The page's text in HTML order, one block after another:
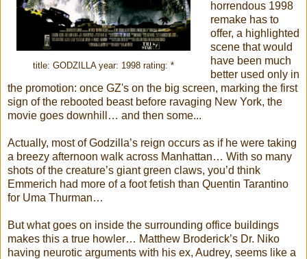
title: GODZILLA year: 1998 rating: *
horrendous 1998
remake has to
offer, a highlighted
scene that would
have been much
better used only in
the promotion: once GZ's on the big screen, marking the first
sign of the rebooted beast before ravaging New York, the
movie goes downhill… and then some...
Actually, most of Godzilla’s reign occurs as if he were taking
a breezy afternoon walk across Manhattan… With so many
shots of the creature’s giant green claws, you’d think
Emmerich had more of a foot fetish than Quentin Tarantino
for Uma Thurman…
But what goes on inside the surrounding office buildings
makes this a true howler… Matthew Broderick’s Dr. Niko
having neurotic arguments with his ex, Audrey, seems like a